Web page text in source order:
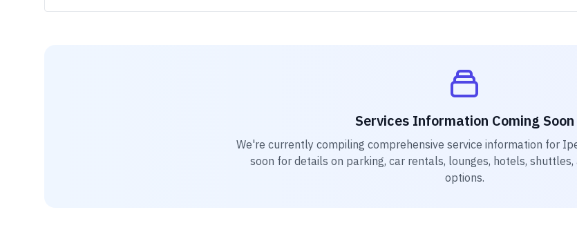
Services Information Coming Soon
We're currently compiling comprehensive service information for
soon for details on parking, car rentals, lounges, hotels,
options.